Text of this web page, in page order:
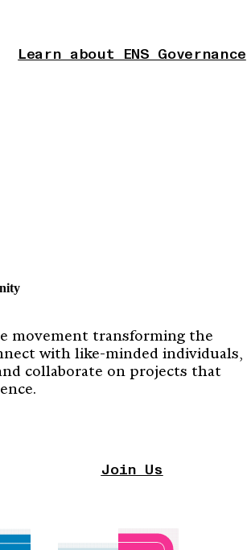
Learn about ENS Governance
movement transforming the
with like-minded individuals,
collaborate on projects that
Join Us